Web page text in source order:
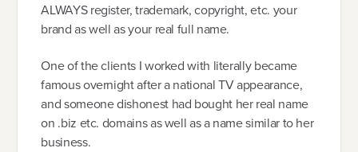
ALWAYS register, trademark, copyright, etc. your
brand as well as your real full name.
One of the clients I worked with literally became
famous overnight after a national TV appearance,
and someone dishonest had bought her real name
on .biz etc. domains as well as a name similar to her
business.